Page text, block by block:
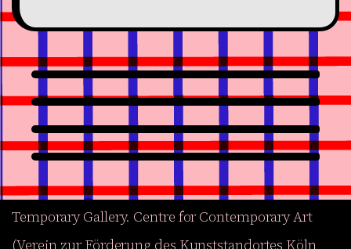
Temporary Gallery. Centre for Contemporary Art
(Verein zur Förderung des Kunststandortes Köln